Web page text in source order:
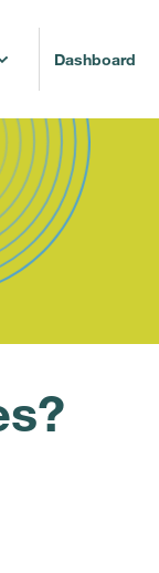
Dashboard